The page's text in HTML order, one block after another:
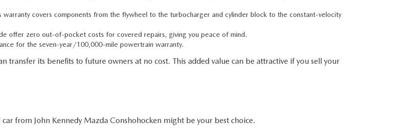
warranty covers components from the flywheel to the turbocharger and cylinder block to the constant-velocity
offer zero out-of-pocket costs for covered repairs, giving you peace of mind.
for the seven-year/100,000-mile powertrain warranty.
its benefits to future owners at no cost. This added value can be attractive if you sell your
from John Kennedy Mazda Conshohocken might be your best choice.